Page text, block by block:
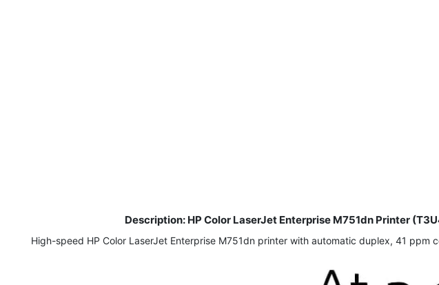
Description: HP Color LaserJet Enterprise M751dn Printer
High-speed HP Color LaserJet Enterprise M751dn printer with automatic duplex, 41